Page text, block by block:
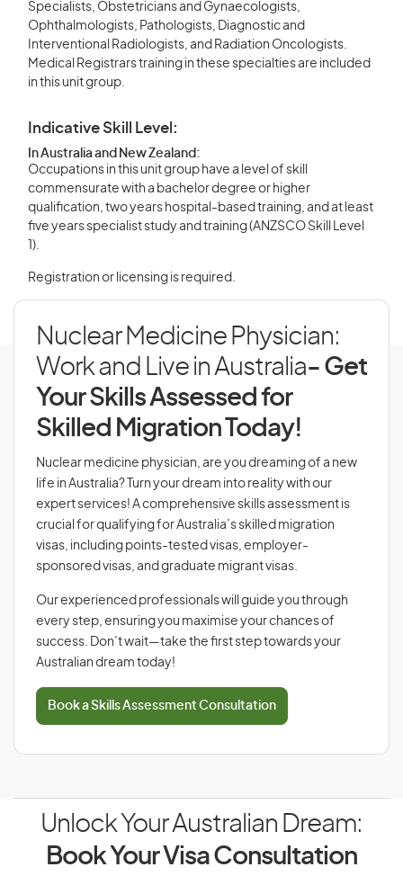
Specialists, Obstetricians and Gynaecologists,
Ophthalmologists, Pathologists, Diagnostic and
Interventional Radiologists, and Radiation Oncologists.
Medical Registrars training in these specialties are included
in this unit group.
Indicative Skill Level:
In Australia and New Zealand:
Occupations in this unit group have a level of skill
commensurate with a bachelor degree or higher
qualification, two years hospital-based training, and at least
five years specialist study and training (ANZSCO Skill Level
1).
Registration or licensing is required.
Nuclear Medicine Physician:
Work and Live in Australia- Get
Your Skills Assessed for
Skilled Migration Today!
Nuclear medicine physician, are you dreaming of a new
life in Australia? Turn your dream into reality with our
expert services! A comprehensive skills assessment is
crucial for qualifying for Australia’s skilled migration
visas, including points-tested visas, employer-
sponsored visas, and graduate migrant visas.
Our experienced professionals will guide you through
every step, ensuring you maximise your chances of
success. Don’t wait—take the first step towards your
Australian dream today!
Book a Skills Assessment Consultation
Unlock Your Australian Dream:
Book Your Visa Consultation